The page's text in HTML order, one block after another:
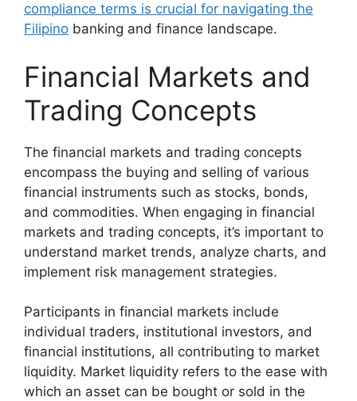
compliance terms is crucial for navigating the
Filipino banking and finance landscape.
Financial Markets and
Trading Concepts
The financial markets and trading concepts
encompass the buying and selling of various
financial instruments such as stocks, bonds,
and commodities. When engaging in financial
markets and trading concepts, it’s important to
understand market trends, analyze charts, and
implement risk management strategies.
Participants in financial markets include
individual traders, institutional investors, and
financial institutions, all contributing to market
liquidity. Market liquidity refers to the ease with
which an asset can be bought or sold in the